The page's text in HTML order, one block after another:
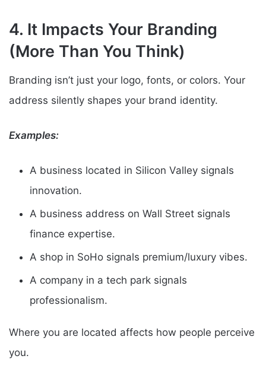
4. It Impacts Your Branding
(More Than You Think)
Branding isn’t just your logo, fonts, or colors. Your
address silently shapes your brand identity.
Examples:
A business located in Silicon Valley signals
innovation.
A business address on Wall Street signals
finance expertise.
A shop in SoHo signals premium/luxury vibes.
A company in a tech park signals
professionalism.
Where you are located affects how people perceive
you.